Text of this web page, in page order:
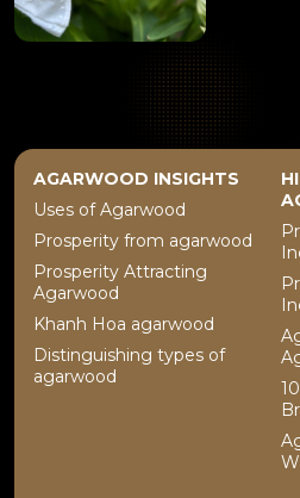
AGARWOOD INSIGHTS
Uses of Agarwood
Prosperity from agarwood
Prosperity Attracting
Agarwood
Khanh Hoa agarwood
Distinguishing types of
agarwood